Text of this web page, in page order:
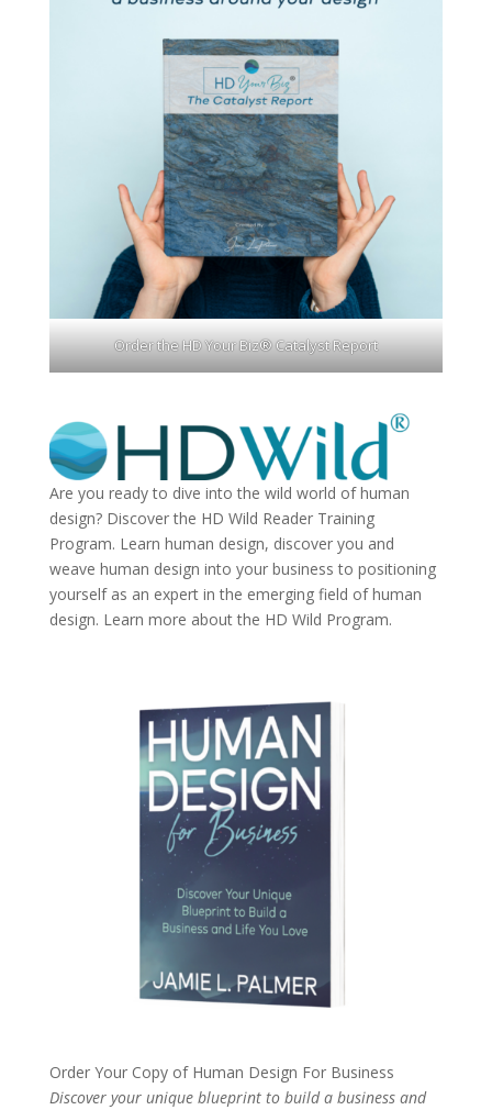
Order the HD Your Biz® Catalyst Report
Are you ready to dive into the wild world of human
design? Discover the HD Wild Reader Training
Program. Learn human design, discover you and
weave human design into your business to positioning
yourself as an expert in the emerging field of human
design. Learn more about the HD Wild Program.
Order Your Copy of Human Design For Business
Discover your unique blueprint to build a business and